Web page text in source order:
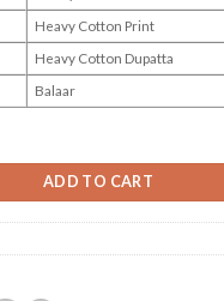
Heavy Cotton Print
Heavy Cotton Dupatta
Balaar
ADD TO CART